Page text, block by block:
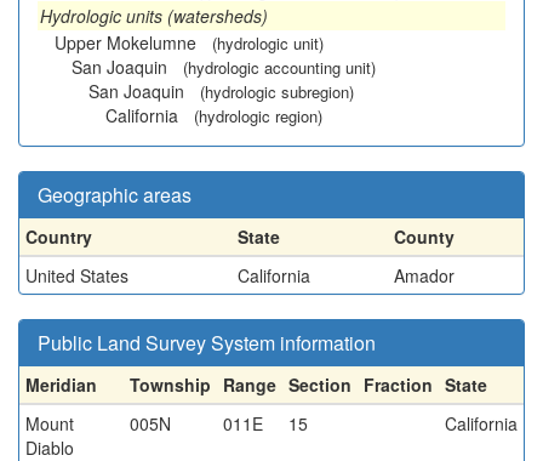
Hydrologic units (watersheds)
Upper Mokelumne
(hydrologic unit)
San Joaquin (hydrologic accounting unit)
San Joaquin (hydrologic subregion)
California (hydrologic region)
Geographic areas
Country State
County
United States
California Amador
Public Land Survey System information
Meridian Township Range Section Fraction State
Mount
Diablo
005N 011E 15 California